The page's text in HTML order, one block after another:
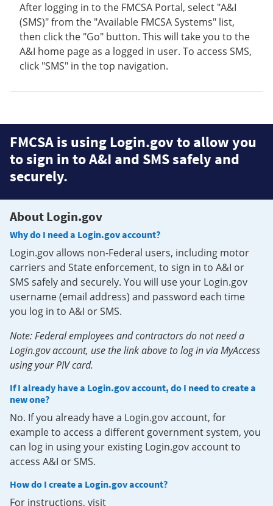
After logging in to the FMCSA Portal, select "A&I
(SMS)" from the "Available FMCSA Systems" list,
then click the "Go" button. This will take you to the
A&I home page as a logged in user. To access SMS,
click "SMS" in the top navigation.
FMCSA is using Login.gov to allow you
to sign in to A&I and SMS safely and
securely.
About Login.gov
Why do I need a Login.gov account?
Login.gov allows non-Federal users, including motor
carriers and State enforcement, to sign in to A&I or
SMS safely and securely. You will use your Login.gov
username (email address) and password each time
you log in to A&I or SMS.
Note: Federal employees and contractors do not need a
Login.gov account, use the link above to log in via MyAccess
using your PIV card.
If I already have a Login.gov account, do I need to create a
new one?
No. If you already have a Login.gov account, for
example to access a different government system, you
can log in using your existing Login.gov account to
access A&I or SMS.
How do I create a Login.gov account?
For instructions, visit